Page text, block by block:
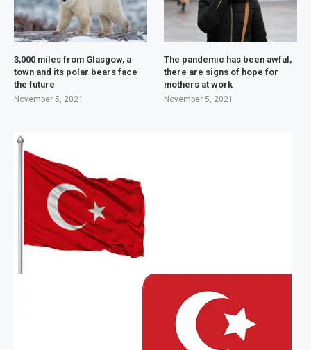
3,000 miles from Glasgow, a
town and its polar bears face
the future
November 5, 2021
The pandemic has been awful,
there are signs of hope for
mothers at work
November 5, 2021